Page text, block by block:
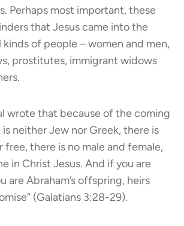
Perhaps most important, these
that Jesus came into the
kinds of people – women and men,
prostitutes, immigrant widows
wrote that because of the coming
is neither Jew nor Greek, there is
free, there is no male and female,
in Christ Jesus. And if you are
are Abraham’s offspring, heirs
(Galatians 3:28-29).